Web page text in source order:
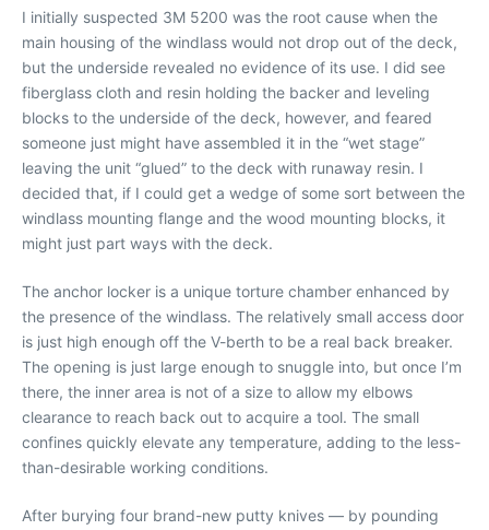
I initially suspected 3M 5200 was the root cause when the
main housing of the windlass would not drop out of the deck,
but the underside revealed no evidence of its use. I did see
fiberglass cloth and resin holding the backer and leveling
blocks to the underside of the deck, however, and feared
someone just might have assembled it in the “wet stage”
leaving the unit “glued” to the deck with runaway resin. I
decided that, if I could get a wedge of some sort between the
windlass mounting flange and the wood mounting blocks, it
might just part ways with the deck.
The anchor locker is a unique torture chamber enhanced by
the presence of the windlass. The relatively small access door
is just high enough off the V-berth to be a real back breaker.
The opening is just large enough to snuggle into, but once I’m
there, the inner area is not of a size to allow my elbows
clearance to reach back out to acquire a tool. The small
confines quickly elevate any temperature, adding to the less-
than-desirable working conditions.
After burying four brand-new putty knives — by pounding